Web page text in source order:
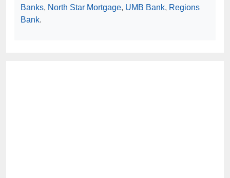
Banks, North Star Mortgage, UMB Bank, Regions
Bank.